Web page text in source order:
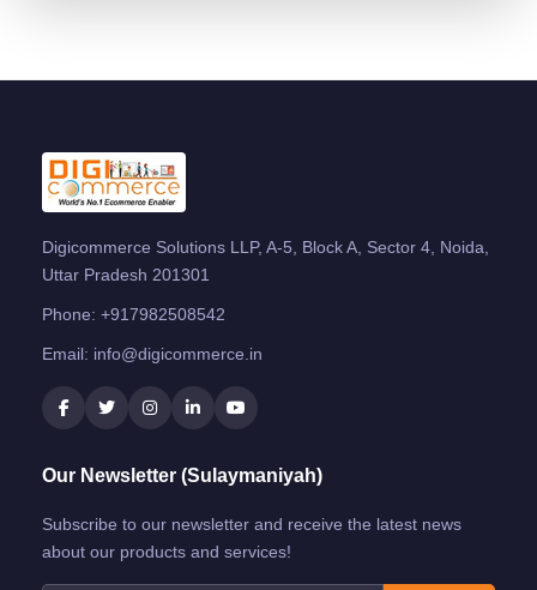
Digicommerce Solutions LLP, A-5, Block A, Sector 4, Noida,
Uttar Pradesh 201301
Phone: +917982508542
Email: info@digicommerce.in
Our Newsletter (Sulaymaniyah)
Subscribe to our newsletter and receive the latest news
about our products and services!